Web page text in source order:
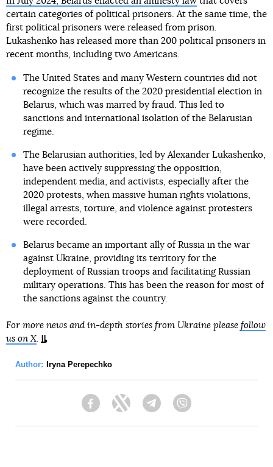
certain categories of political prisoners. At the same time, the
first political prisoners were released from prison.
Lukashenko has released more than 200 political prisoners in
recent months, including two Americans.
The United States and many Western countries did not
recognize the results of the 2020 presidential election in
Belarus, which was marred by fraud. This led to
sanctions and international isolation of the Belarusian
regime.
The Belarusian authorities, led by Alexander Lukashenko,
have been actively suppressing the opposition,
independent media, and activists, especially after the
2020 protests, when massive human rights violations,
illegal arrests, torture, and violence against protesters
were recorded.
Belarus became an important ally of Russia in the war
against Ukraine, providing its territory for the
deployment of Russian troops and facilitating Russian
military operations. This has been the reason for most of
the sanctions against the country.
For more news and in-depth stories from Ukraine please follow
us on X
Author: Iryna Perepechko
FacebookTwitter Telegram